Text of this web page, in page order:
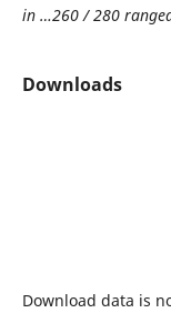
in …260 / 280
Downloads
Download data is